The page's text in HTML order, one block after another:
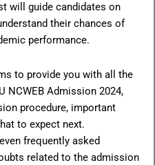
will guide candidates on
their chances of
performance.
to provide you with all the
NCWEB Admission 2024,
procedure, important
to expect next.
frequently asked
related to the admission